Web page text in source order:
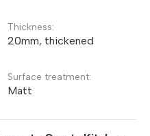
Thickness:
20mm, thickened
Surface treatment:
Matt